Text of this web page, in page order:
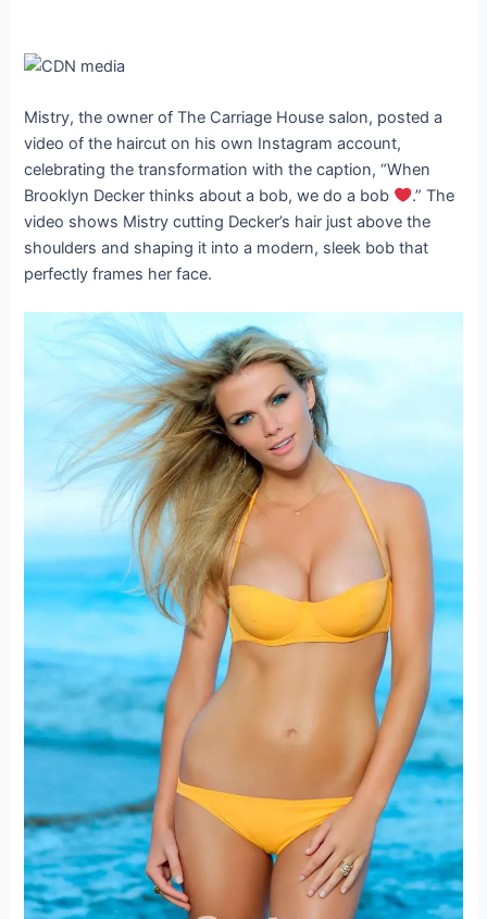
Mistry, the owner of The Carriage House salon, posted a
video of the haircut on his own Instagram account,
celebrating the transformation with the caption, “When
Brooklyn Decker thinks about a bob, we do a bob
.” The
video shows Mistry cutting Decker’s hair just above the
shoulders and shaping it into a modern, sleek bob that
perfectly frames her face.